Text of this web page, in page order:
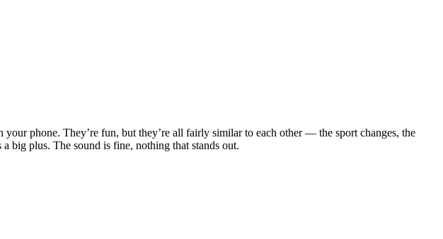
phone. They’re fun, but they’re all fairly similar to each other — the sport changes, the
big plus. The sound is fine, nothing that stands out.